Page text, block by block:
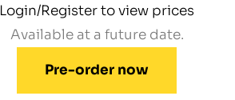
Login/Register to view prices
Available at a future date.
Pre-order now